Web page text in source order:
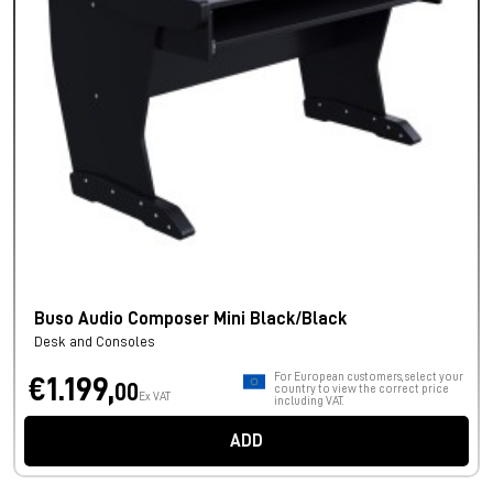
Buso Audio Composer Mini Black/Black
Desk and Consoles
€1.199,00 Ex VAT
For European customers, select your
country to view the correct price
including VAT.
ADD